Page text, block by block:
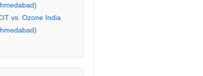
vs. Ozone India